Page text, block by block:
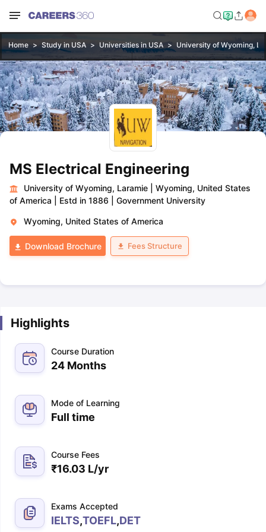
Home Study in USA Universities in USA University of Wyoming,
MS Electrical Engineering
University of Wyoming, Laramie
Wyoming, United States
of America
Estd in 1886 Government University
Wyoming, United States of America
Download Brochure Fees Structure
Highlights
Course Duration
24 Months
Mode of Learning
Full time
Course Fees
₹16.03 L/yr
Exams Accepted
IELTS,TOEFL,DET